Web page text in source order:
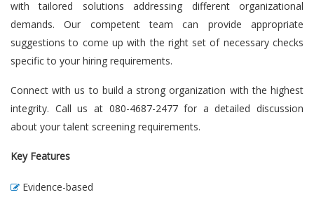
with tailored solutions addressing different organizational
demands. Our competent team can provide appropriate
suggestions to come up with the right set of necessary checks
specific to your hiring requirements.
Connect with us to build a strong organization with the highest
integrity. Call us at 080-4687-2477 for a detailed discussion
about your talent screening requirements.
Key Features
Evidence-based